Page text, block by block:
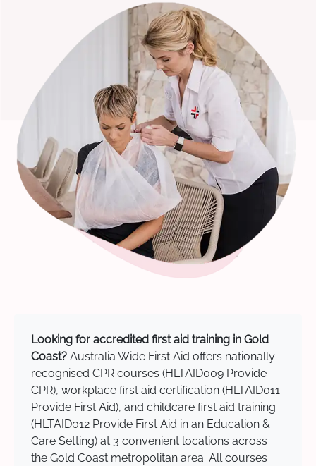
Looking for accredited first aid training in Gold
Coast? Australia Wide First Aid offers nationally
recognised CPR courses (HLTAID009 Provide
CPR), workplace first aid certification (HLTAID011
Provide First Aid), and childcare first aid training
(HLTAID012 Provide First Aid in an Education &
Care Setting) at 3 convenient locations across
the Gold Coast metropolitan area. All courses